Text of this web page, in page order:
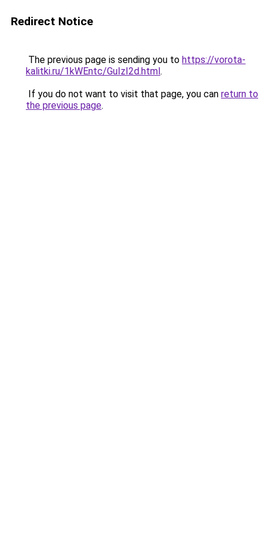
Redirect Notice
The previous page is sending you to https://vorota-
kalitki.ru/1kWEntc/GuIzI2d.html.
If you do not want to visit that page, you can return to
the previous page.